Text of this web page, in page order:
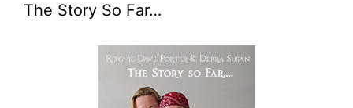
The Story So Far…